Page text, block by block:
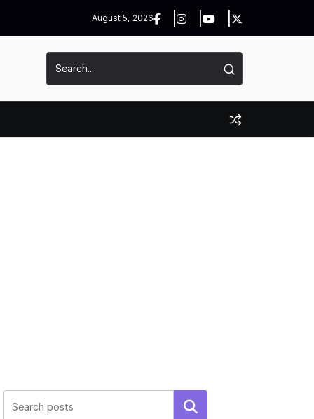
August 5, 2026
Search